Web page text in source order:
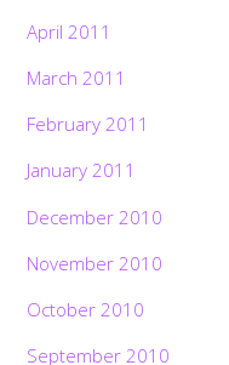
April 2011
March 2011
February 2011
January 2011
December 2010
November 2010
October 2010
September 2010